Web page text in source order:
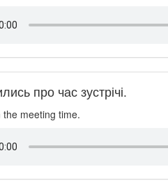
про час зустрічі.
meeting time.